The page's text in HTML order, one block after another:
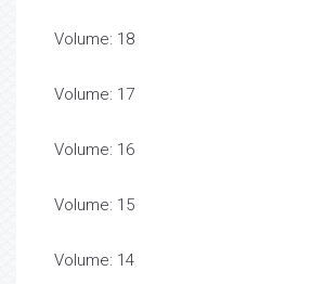
Volume: 18
Volume: 17
Volume: 16
Volume: 15
Volume: 14